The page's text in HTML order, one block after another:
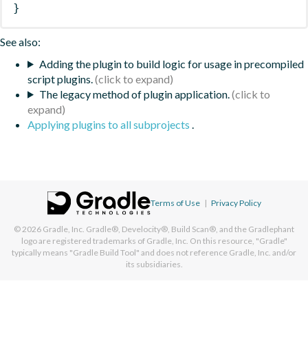
}
See also:
Adding the plugin to build logic for usage in precompiled
script plugins.
The legacy method of plugin application.
Applying plugins to all subprojects .
Terms of Use | Privacy Policy
© 2026 Gradle, Inc. Gradle®, Develocity®, Build Scan®, and the Gradlephant
logo are registered trademarks of Gradle, Inc. On this resource, "Gradle"
typically means "Gradle Build Tool" and does not reference Gradle, Inc. and/or
its subsidiaries.